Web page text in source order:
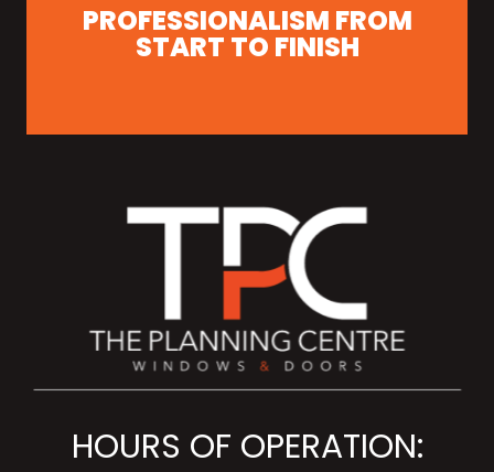
PROFESSIONALISM FROM
START TO FINISH
HOURS OF OPERATION: